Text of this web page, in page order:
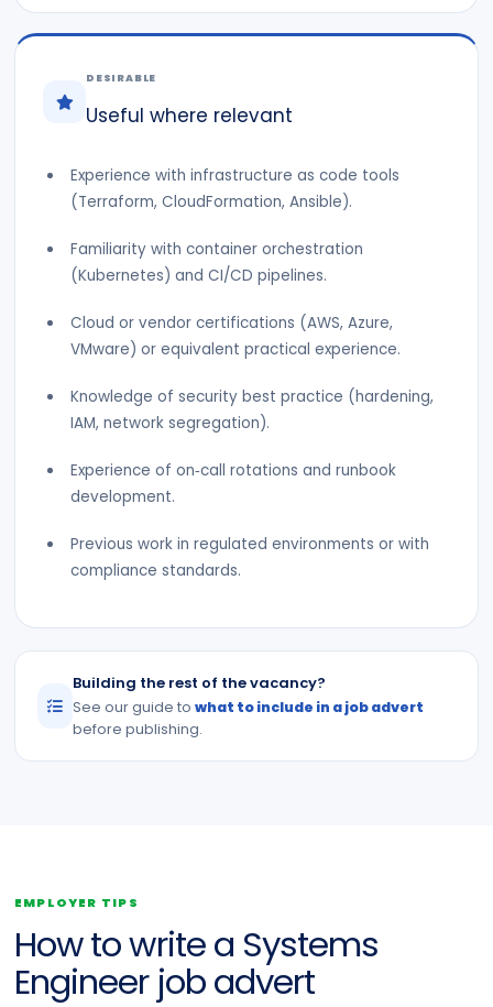
DESIRABLE
Useful where relevant
Experience with infrastructure as code tools
(Terraform, CloudFormation, Ansible).
Familiarity with container orchestration
(Kubernetes) and CI/CD pipelines.
Cloud or vendor certifications (AWS, Azure,
VMware) or equivalent practical experience.
Knowledge of security best practice (hardening,
IAM, network segregation).
Experience of on‑call rotations and runbook
development.
Previous work in regulated environments or with
compliance standards.
Building the rest of the vacancy?
See our guide towhat to include in a job advert
before publishing.
EMPLOYER TIPS
How to write a Systems
Engineer job advert